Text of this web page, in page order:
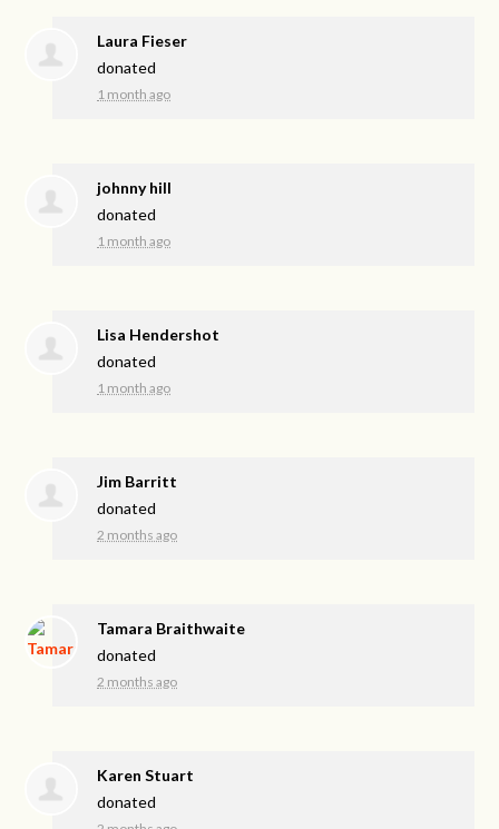
Laura Fieser
donated
1 month ago
johnny hill
donated
1 month ago
Lisa Hendershot
donated
1 month ago
Jim Barritt
donated
2 months ago
Tamara Braithwaite
donated
2 months ago
Karen Stuart
donated